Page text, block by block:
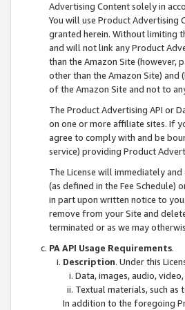
Advertising Content solely in
You will use Product Advertising
granted herein. Without limiting
and will not link any Product
than the Amazon Site (however,
other than the Amazon Site)
of the Amazon Site and not to
The Product Advertising API or
on one or more affiliate sites. If
agree to comply with and be
service) providing Product
The License will immediately
(as defined in the Fee Schedule)
in part upon written notice to
remove from your Site and
terminated or as we may
PA API Usage Requirements.
Description. Under this
Data, images, audio,
Textual materials, such
In addition to the foregoing